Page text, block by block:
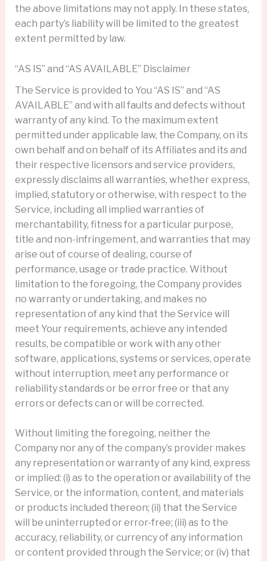
the above limitations may not apply. In these states,
each party’s liability will be limited to the greatest
extent permitted by law.
“AS IS” and “AS AVAILABLE” Disclaimer
The Service is provided to You “AS IS” and “AS
AVAILABLE” and with all faults and defects without
warranty of any kind. To the maximum extent
permitted under applicable law, the Company, on its
own behalf and on behalf of its Affiliates and its and
their respective licensors and service providers,
expressly disclaims all warranties, whether express,
implied, statutory or otherwise, with respect to the
Service, including all implied warranties of
merchantability, fitness for a particular purpose,
title and non-infringement, and warranties that may
arise out of course of dealing, course of
performance, usage or trade practice. Without
limitation to the foregoing, the Company provides
no warranty or undertaking, and makes no
representation of any kind that the Service will
meet Your requirements, achieve any intended
results, be compatible or work with any other
software, applications, systems or services, operate
without interruption, meet any performance or
reliability standards or be error free or that any
errors or defects can or will be corrected.
Without limiting the foregoing, neither the
Company nor any of the company’s provider makes
any representation or warranty of any kind, express
or implied: (i) as to the operation or availability of the
Service, or the information, content, and materials
or products included thereon; (ii) that the Service
will be uninterrupted or error-free; (iii) as to the
accuracy, reliability, or currency of any information
or content provided through the Service; or (iv) that